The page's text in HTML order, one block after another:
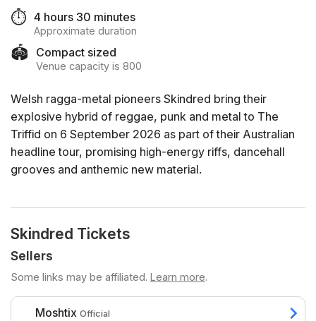
⏱️ 4 hours 30 minutes
Approximate duration
🏟️ Compact sized
Venue capacity is 800
Welsh ragga-metal pioneers Skindred bring their
explosive hybrid of reggae, punk and metal to The
Triffid on 6 September 2026 as part of their Australian
headline tour, promising high-energy riffs, dancehall
grooves and anthemic new material.
Skindred Tickets
Sellers
Some links may be affiliated. Learn more.
Moshtix Official